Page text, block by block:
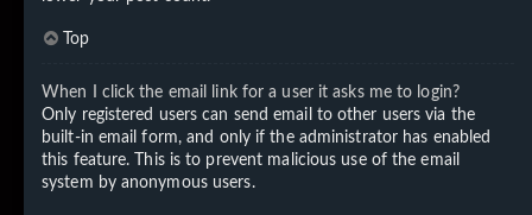
Top
When I click the email link for a user it asks me to login?
Only registered users can send email to other users via the
built-in email form, and only if the administrator has enabled
this feature. This is to prevent malicious use of the email
system by anonymous users.